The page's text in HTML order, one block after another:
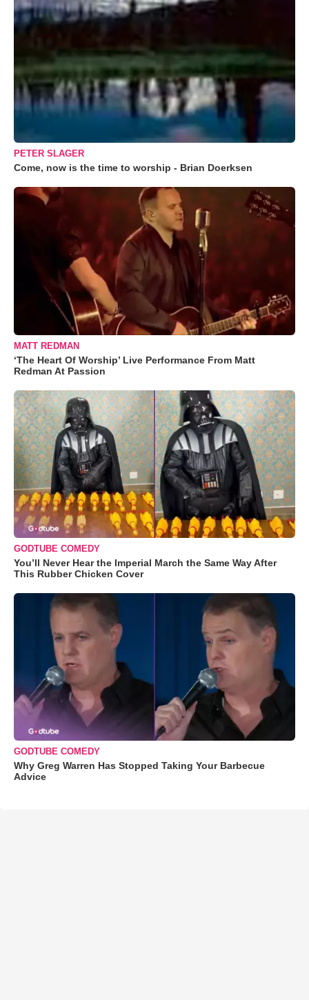
PETER SLAGER
Come, now is the time to worship - Brian Doerksen
MATT REDMAN
‘The Heart Of Worship’ Live Performance From Matt
Redman At Passion
GODTUBE COMEDY
You’ll Never Hear the Imperial March the Same Way After
This Rubber Chicken Cover
GODTUBE COMEDY
Why Greg Warren Has Stopped Taking Your Barbecue
Advice